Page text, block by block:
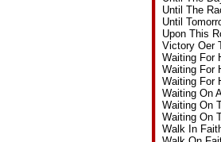
Until The
Until
Upon This
Victory Oer
Waiting For
Waiting For
Waiting For
Waiting On
Waiting On
Waiting On
Walk In